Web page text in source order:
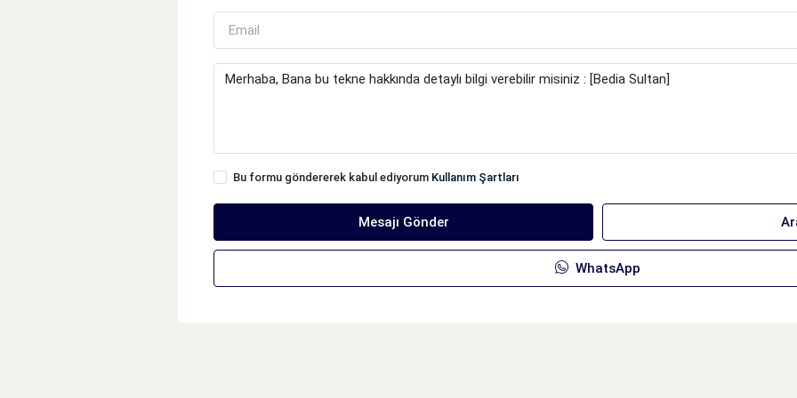
Bu formu göndererek kabul ediyorum Kullanım Şartları
Mesajı Gönder
WhatsApp